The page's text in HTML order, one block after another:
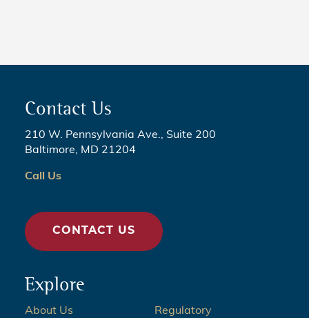
Contact Us
210 W. Pennsylvania Ave., Suite 200
Baltimore, MD 21204
Call Us
CONTACT US
Explore
About Us
Regulatory